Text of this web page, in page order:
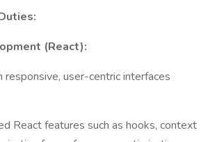
(React):
responsive, user-centric interfaces
React features such as hooks, context